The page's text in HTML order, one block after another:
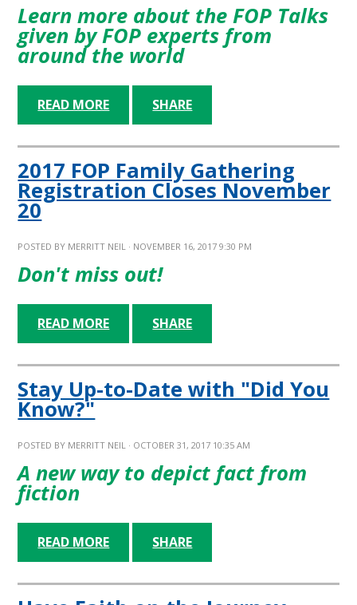
Learn more about the FOP Talks
given by FOP experts from
around the world
READ MORE SHARE
2017 FOP Family Gathering
Registration Closes November
20
POSTED BY MERRITT NEIL · NOVEMBER 16, 2017 9:30 PM
Don't miss out!
READ MORE SHARE
Stay Up-to-Date with "Did You
Know?"
POSTED BY MERRITT NEIL · OCTOBER 31, 2017 10:35 AM
A new way to depict fact from
fiction
READ MORE SHARE